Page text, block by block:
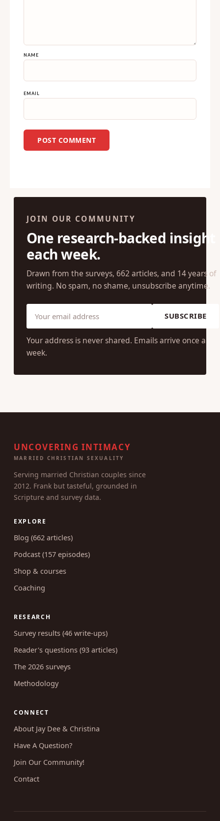
NAME
EMAIL
JOIN OUR COMMUNITY
One research-backed insight
each week.
Drawn from the surveys, 662 articles, and 14 years of
writing. No spam, no shame, unsubscribe anytime.
SUBSCRIBE
Your address is never shared. Emails arrive once a
week.
UNCOVERING INTIMACY
MARRIED CHRISTIAN SEXUALITY
Serving married Christian couples since
2012. Frank but tasteful, grounded in
Scripture and survey data.
EXPLORE
Blog (662 articles)
Podcast (157 episodes)
Shop & courses
Coaching
RESEARCH
Survey results (46 write-ups)
Reader's questions (93 articles)
The 2026 surveys
Methodology
CONNECT
About Jay Dee & Christina
Have A Question?
Join Our Community!
Contact